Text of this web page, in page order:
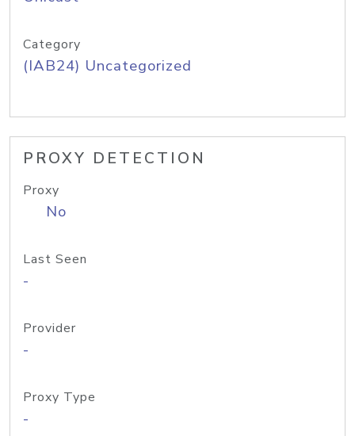
Category
(IAB24) Uncategorized
PROXY DETECTION
Proxy
No
Last Seen
-
Provider
-
Proxy Type
-